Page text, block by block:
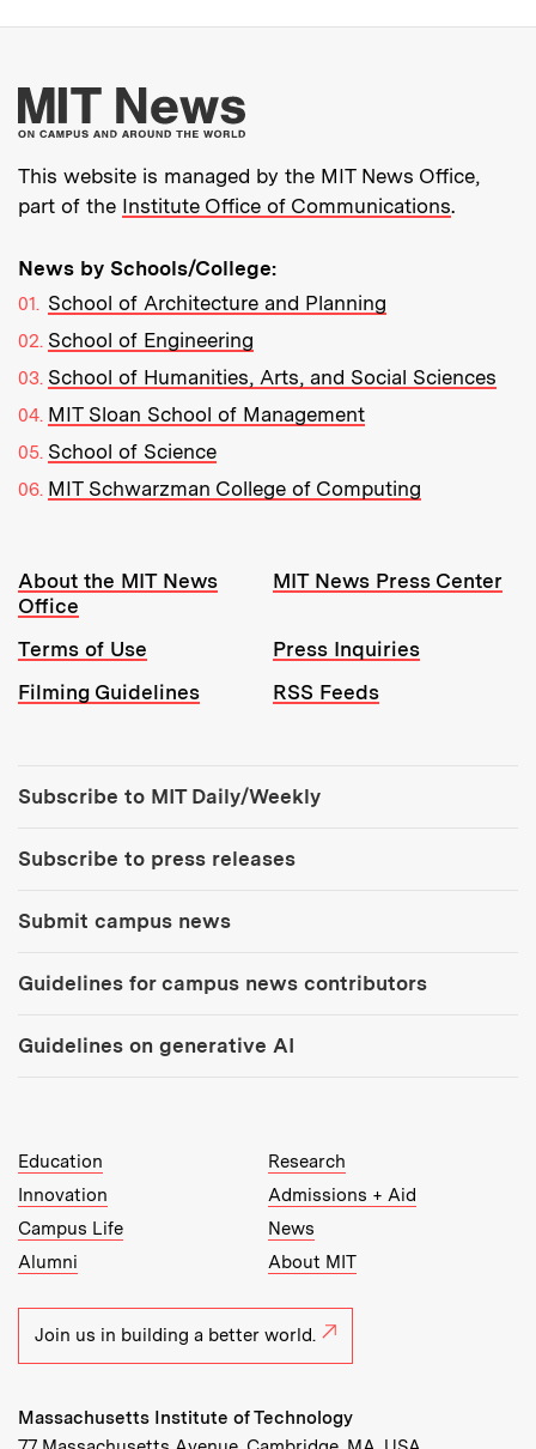
More about MIT
This website is managed by the MIT News Office,
part of the Institute Office of Communications.
News by Schools/College:
School of Architecture and Planning
School of Engineering
School of Humanities, Arts, and Social Sciences
MIT Sloan School of Management
School of Science
MIT Schwarzman College of Computing
Resources:
About the MIT News
Office
MIT News Press Center
Terms of Use
Press Inquiries
Filming Guidelines
RSS Feeds
Subscribe to MIT Daily/Weekly
Subscribe to press releases
Submit campus news
Guidelines for campus news contributors
Guidelines on generative AI
MIT Top Level Links:
Education
Research
Innovation
Admissions + Aid
Campus Life
News
Alumni
About MIT
Join us in building a better world.
Massachusetts Institute of Technology